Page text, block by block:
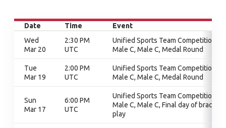
Date Time
Event
Wed
Mar 20
2:30 PM
UTC
Unified Sports Team Competition,
Male C, Male C, Medal Round
Tue
Mar 19
2:00 PM
UTC
Unified Sports Team Competition,
Male C, Male C, Medal Round
Sun
Mar 17
6:00 PM
UTC
Unified Sports Team Competition,
Male C, Male C, Final day of bracket
play